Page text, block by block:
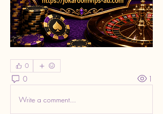
0
0 1
Write a comment...